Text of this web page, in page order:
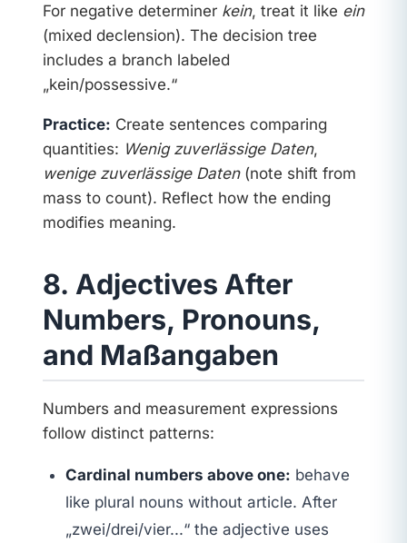
For negative determiner kein, treat it like ein
(mixed declension). The decision tree
includes a branch labeled
„kein/possessive.“
Practice: Create sentences comparing
quantities: Wenig zuverlässige Daten,
wenige zuverlässige Daten(note shift from
mass to count). Reflect how the ending
modifies meaning.
8. Adjectives After
Numbers, Pronouns,
and Maßangaben
Numbers and measurement expressions
follow distinct patterns:
Cardinal numbers above one: behave
like plural nouns without article. After
„zwei/drei/vier...“ the adjective uses